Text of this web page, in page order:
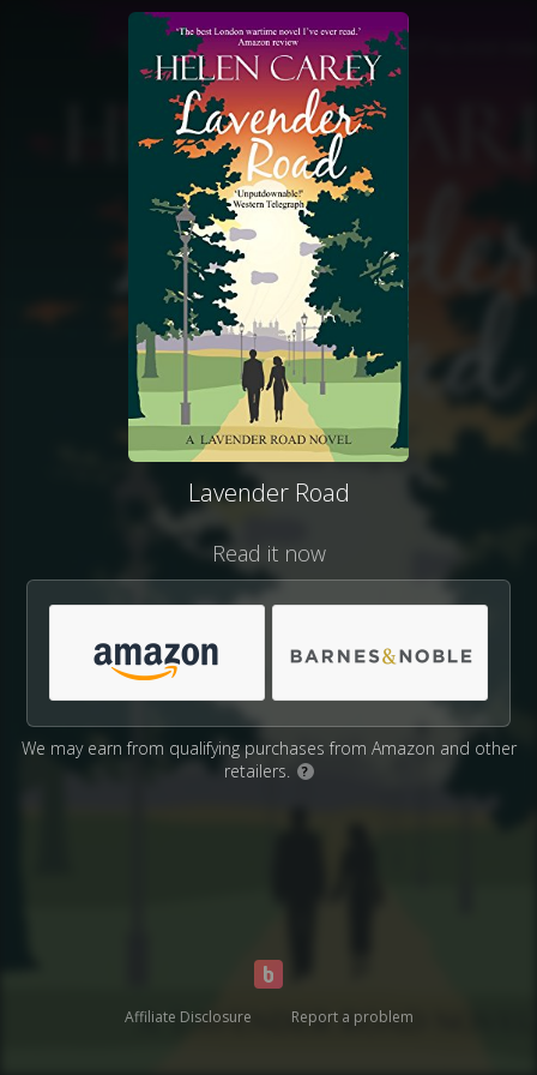
Lavender Road
Read it now
We may earn from qualifying purchases from Amazon and other
retailers.
?
Affiliate Disclosure Report a problem